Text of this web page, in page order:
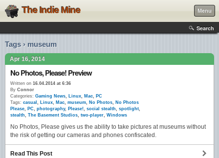
The Indie Mine Menu
Search
Tags › museum
Apr 16, 2014
No Photos, Please! Preview
Written on 16.04.2014 at 6:36
By Connor
Categories: Gaming News, Linux, Mac, PC
Tags: casual , Linux, Mac, museum, No Photos, No Photos
Please, PC, photography, Please!, social stealth, spotlight,
stealth, The Basement Studios, two-player, Windows
No Photos, Please gives us the ability to take pictures at museums without
the risk of getting our cameras and phones confiscated.
Read This Post